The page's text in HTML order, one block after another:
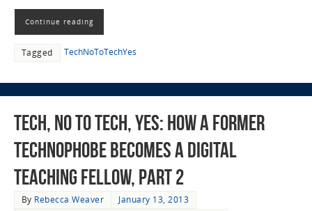
Continue reading
Tagged TechNoToTechYes
Tech, No to Tech, Yes: How a Former
Technophobe Becomes a Digital
Teaching Fellow, Part 2
By Rebecca Weaver
January 13, 2013